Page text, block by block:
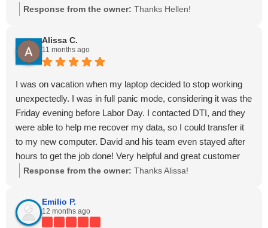
Response from the owner: Thanks Hellen!
Alissa C.
11 months ago
I was on vacation when my laptop decided to stop working
unexpectedly. I was in full panic mode, considering it was the
Friday evening before Labor Day. I contacted DTI, and they
were able to help me recover my data, so I could transfer it
to my new computer. David and his team even stayed after
hours to get the job done! Very helpful and great customer
service!
Response from the owner: Thanks Alissa!
Emilio P.
12 months ago